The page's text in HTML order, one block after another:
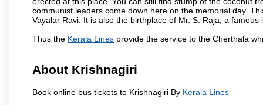
communist leaders come down here on the memorial day.
Vayalar Ravi. It is also the birthplace of Mr. S. Raja, a
Thus the Kerala Lines provide the service to the Cherthala
About Krishnagiri
Book online bus tickets to Krishnagiri By Kerala Lines